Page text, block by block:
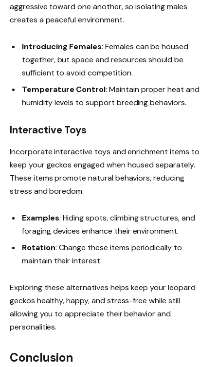
aggressive toward one another, so isolating males
creates a peaceful environment.
Introducing Females: Females can be housed
together, but space and resources should be
sufficient to avoid competition.
Temperature Control: Maintain proper heat and
humidity levels to support breeding behaviors.
Interactive Toys
Incorporate interactive toys and enrichment items to
keep your geckos engaged when housed separately.
These items promote natural behaviors, reducing
stress and boredom.
Examples: Hiding spots, climbing structures, and
foraging devices enhance their environment.
Rotation: Change these items periodically to
maintain their interest.
Exploring these alternatives helps keep your leopard
geckos healthy, happy, and stress-free while still
allowing you to appreciate their behavior and
personalities.
Conclusion